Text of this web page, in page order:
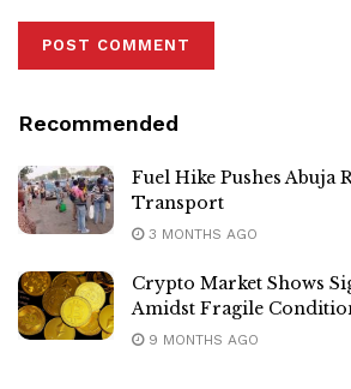
Recommended
Fuel Hike Pushes Abuja
Transport
3 MONTHS AGO
Crypto Market Shows
Amidst Fragile
9 MONTHS AGO